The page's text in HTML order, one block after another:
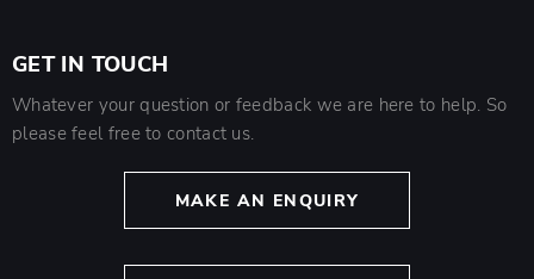
GET IN TOUCH
Whatever your question or feedback we are here to help. So
please feel free to contact us.
MAKE AN ENQUIRY